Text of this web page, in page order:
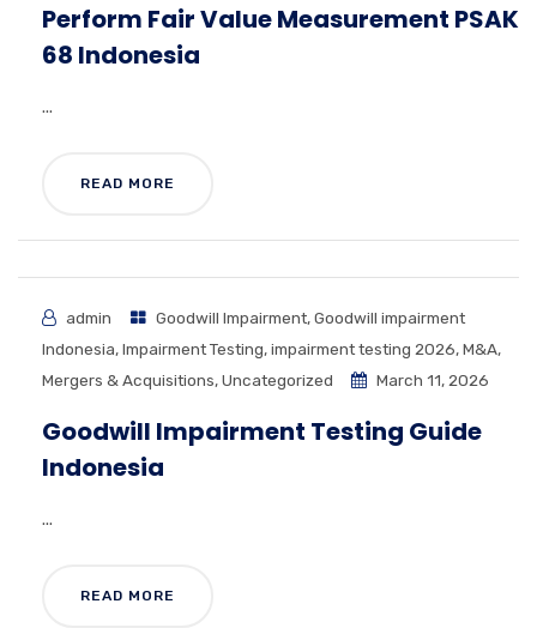
Perform Fair Value Measurement PSAK
68 Indonesia
...
READ MORE
admin Goodwill Impairment,Goodwill impairment
Indonesia,Impairment Testing,impairment testing 2026,M&A,
Mergers & Acquisitions,Uncategorized March 11, 2026
Goodwill Impairment Testing Guide
Indonesia
...
READ MORE